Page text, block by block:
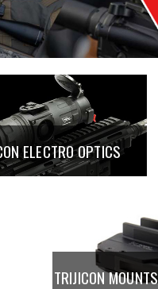
ELECTRO OPTICS
TRIJICON